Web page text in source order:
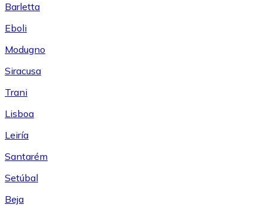
Barletta
Eboli
Modugno
Siracusa
Trani
Lisboa
Leiría
Santarém
Setúbal
Beja